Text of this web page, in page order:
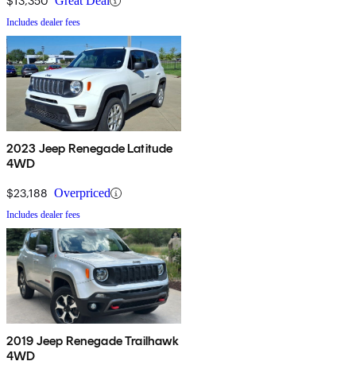
Includes dealer fees
2023 Jeep Renegade Latitude
4WD
$23,188 Overpriced
Includes dealer fees
2019 Jeep Renegade Trailhawk
4WD